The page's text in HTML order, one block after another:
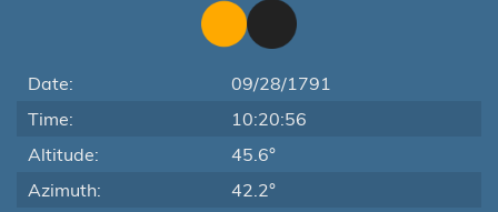
Date:
09/28/1791
Time:
10:20:56
Altitude:
45.6°
Azimuth:
42.2°